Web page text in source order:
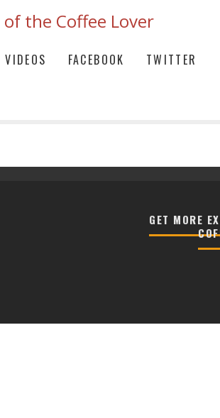
of the Coffee Lover
VIDEOS FACEBOOK TWITTER
GET MORE